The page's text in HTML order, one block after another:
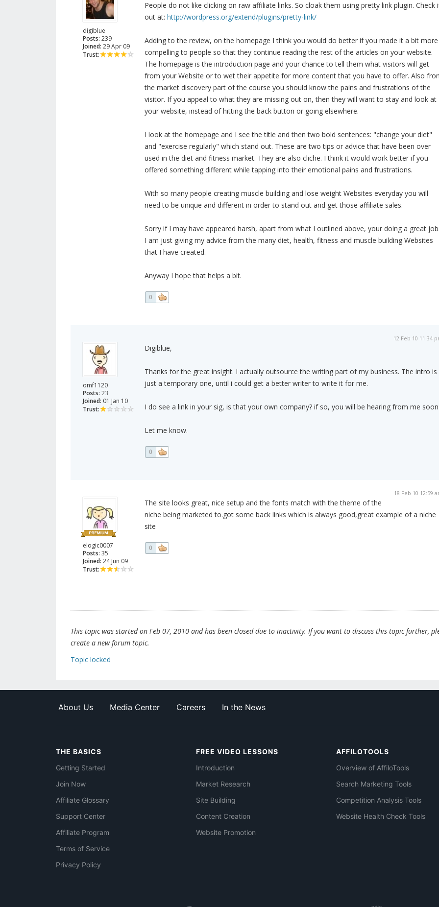
digiblue
Posts: 239
Joined: 29 Apr 09
Trust:
People do not like clicking on raw affiliate links. So cloak them using pretty link plugin. Check
out at: http://wordpress.org/extend/plugins/pretty-link/
Adding to the review, on the homepage I think you would do better if you made it a bit more
compelling to people so that they continue reading the rest of the articles on your website.
The homepage is the introduction page and your chance to tell them what visitors will get
from your Website or to wet their appetite for more content that you have to offer. Also
the market discovery part of the course you should know the pains and frustrations of the
visitor. If you appeal to what they are missing out on, then they will want to stay and look at
your website, instead of hitting the back button or going elsewhere.
I look at the homepage and I see the title and then two bold sentences: "change your diet"
and "exercise regularly" which stand out. These are two tips or advice that have been over
used in the diet and fitness market. They are also cliche. I think it would work better if you
offered something different while tapping into their emotional pains and frustrations.
With so many people creating muscle building and lose weight Websites everyday you will
need to be unique and different in order to stand out and get those affiliate sales.
Sorry if I may have appeared harsh, apart from what I outlined above, your doing a great
I am just giving my advice from the many diet, health, fitness and muscle building Websites
that I have created.
Anyway I hope that helps a bit.
0
omf1120
Posts: 23
Joined: 01 Jan 10
Trust:
12 Feb 10 11:34
Digiblue,
Thanks for the great insight. I actually outsource the writing part of my business. The intro is
just a temporary one, until i could get a better writer to write it for me.
I do see a link in your sig, is that your own company? if so, you will be hearing from me
Let me know.
0
elogic0007
Posts: 35
Joined: 24 Jun 09
Trust:
18 Feb 10 12:59
The site looks great, nice setup and the fonts match with the theme of the
niche being marketed to.got some back links which is always good,great example of a niche
site
0
This topic was started on Feb 07, 2010 and has been closed due to inactivity. If you want to discuss this topic further,
create a new forum topic.
Topic locked
About Us Media Center Careers In the News
THE BASICS
Getting Started
Join Now
Affiliate Glossary
Support Center
Affiliate Program
Terms of Service
Privacy Policy
FREE VIDEO LESSONS
Introduction
Market Research
Site Building
Content Creation
Website Promotion
AFFILOTOOLS
Overview of AffiloTools
Search Marketing Tools
Competition Analysis Tools
Website Health Check Tools